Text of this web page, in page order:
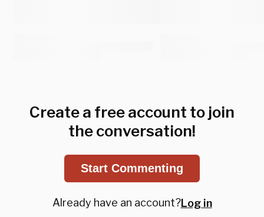
Create a free account to join
the conversation!
Start Commenting
Already have an account?Log in